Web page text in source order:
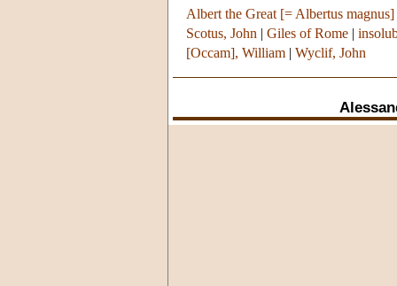
Albert the Great [= Albertus magnus]
Scotus, John | Giles of Rome |
[Occam], William | Wyclif, John